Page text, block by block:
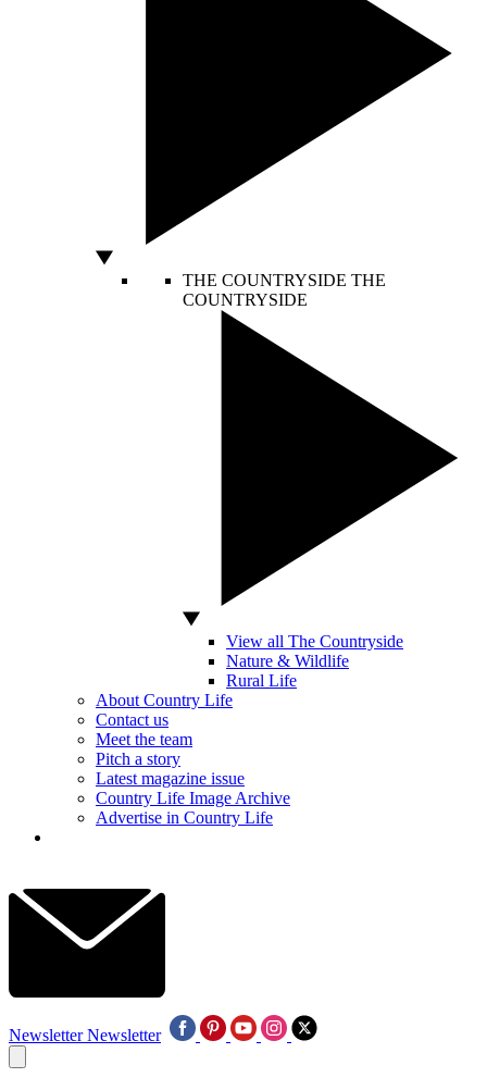
THE COUNTRYSIDE THE
COUNTRYSIDE
View all The Countryside
Nature & Wildlife
Rural Life
About Country Life
Contact us
Meet the team
Pitch a story
Latest magazine issue
Country Life Image Archive
Advertise in Country Life
Newsletter Newsletter